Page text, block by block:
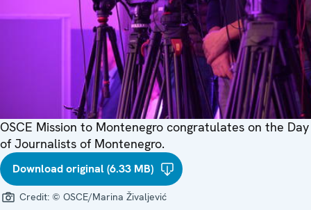
OSCE Mission to Montenegro congratulates on the Day
of Journalists of Montenegro.
Download original (6.33 MB)
Credit: © OSCE/Marina Živaljević